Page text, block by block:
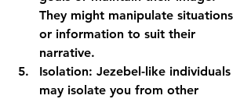
They might manipulate situations
or information to suit their
narrative.
Isolation: Jezebel-like individuals
may isolate you from other